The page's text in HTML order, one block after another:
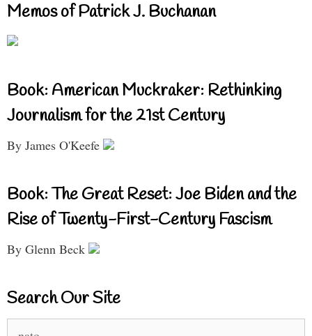
Memos of Patrick J. Buchanan
Book: American Muckraker: Rethinking
Journalism for the 21st Century
By James O'Keefe
Book: The Great Reset: Joe Biden and the
Rise of Twenty-First-Century Fascism
By Glenn Beck
Search Our Site